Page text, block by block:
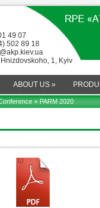
49 07
502 89 18
1, Kyiv
ABOUT US »
» PARM 2020